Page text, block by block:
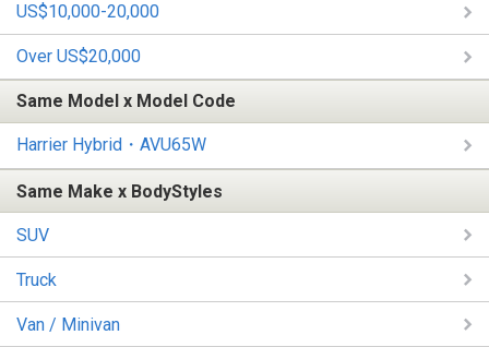
US$10,000-20,000
Over US$20,000
Same Model x Model Code
Harrier Hybrid・AVU65W
Same Make x BodyStyles
SUV
Truck
Van / Minivan